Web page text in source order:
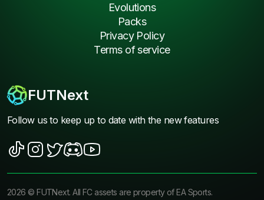
FUTNext
Follow us to keep up to date with the new features
Evolutions
Packs
Privacy Policy
Terms of service
2026 ©FUTNext. All FC assets are property of EA Sports.